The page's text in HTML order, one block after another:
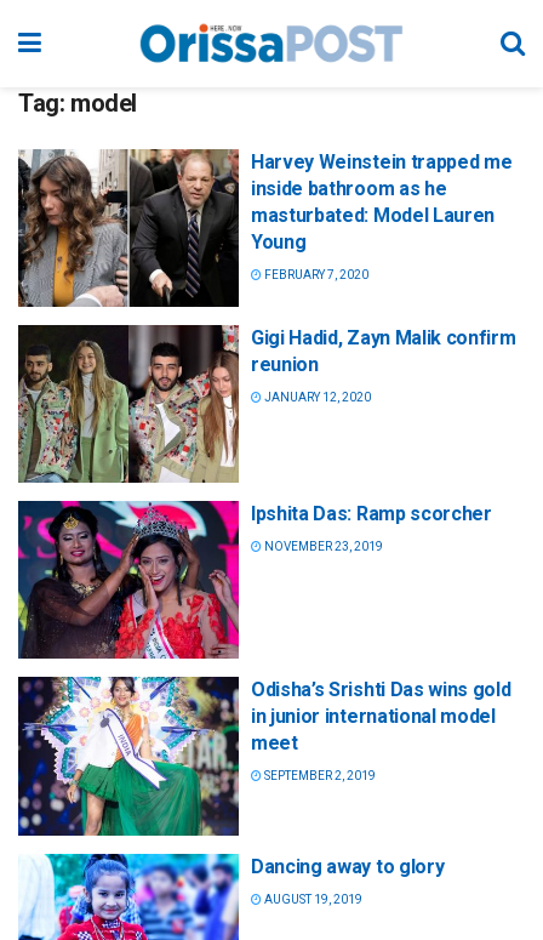
Tag: model
Harvey Weinstein trapped me
inside bathroom as he
masturbated: Model Lauren
Young
FEBRUARY 7, 2020
Gigi Hadid, Zayn Malik confirm
reunion
JANUARY 12, 2020
Ipshita Das: Ramp scorcher
NOVEMBER 23, 2019
Odisha’s Srishti Das wins gold
in junior international model
meet
SEPTEMBER 2, 2019
Dancing away to glory
AUGUST 19, 2019